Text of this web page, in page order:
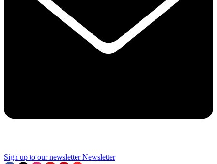
Sign up to our newsletter Newsletter